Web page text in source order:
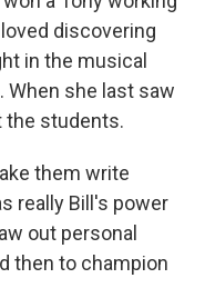
discovering
in the musical
When she last saw
the students.
them write
really Bill's power
out personal
then to champion